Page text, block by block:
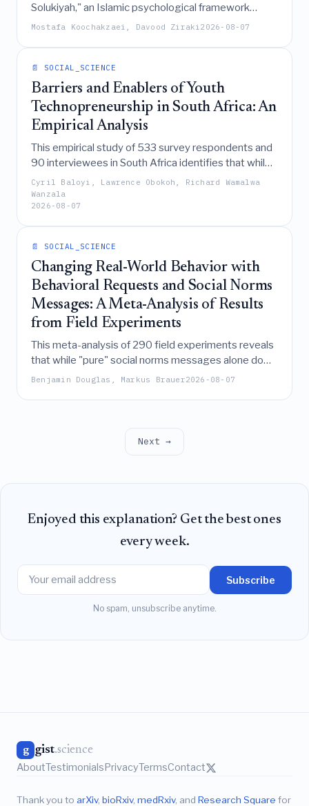
Solukiyah," an Islamic psychological framework
derived from Quranic and philosophical sources,
orientation to conduct-orientation through a
confirmed "Triangular Transformation" structure.
Mostafa Koochakzaei, Davood Ziraki2026-08-07
📄 SOCIAL_SCIENCE
Barriers and Enablers of Youth
Technopreneurship in South Africa: An
Empirical Analysis
This empirical study of 533 survey respondents and
90 interviewees in South Africa identifies that while
digital skills, finance, mentorship, and ecosystems
significantly enable youth technopreneurship,
systemic barriers like the digital divide and
corruption hinder it, underscoring the need for
Cyril Baloyi, Lawrence Obokoh, Richard Wamalwa
Wanzala
2026-08-07
📄 SOCIAL_SCIENCE
Changing Real-World Behavior with
Behavioral Requests and Social Norms
Messages: A Meta-Analysis of Results
from Field Experiments
This meta-analysis of 290 field experiments reveals
that while "pure" social norms messages alone do
not significantly change behavior, explicit behavioral
Benjamin Douglas, Markus Brauer2026-08-07
Next →
Enjoyed this explanation? Get the best ones
every week.
Subscribe
No spam, unsubscribe anytime.
g gist.science
AboutTestimonialsPrivacyTermsContact
Thank you to arXiv, bioRxiv, medRxiv, and Research Square for